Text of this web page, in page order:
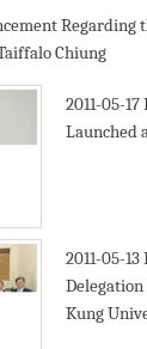
Regarding
Chiung
2011-05-17
Launched
2011-05-13
Kung